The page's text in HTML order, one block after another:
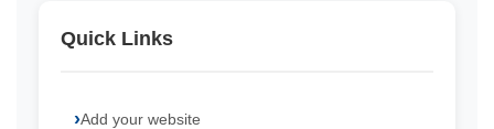
Quick Links
Add your website